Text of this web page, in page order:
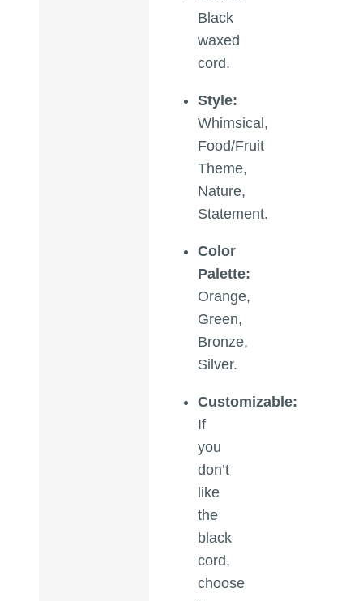
Black
waxed
cord.
Style:
Whimsical,
Food/Fruit
Theme,
Nature,
Statement.
Color
Palette:
Orange,
Green,
Bronze,
Silver.
Customizable:
If
you
don’t
like
the
black
cord,
choose